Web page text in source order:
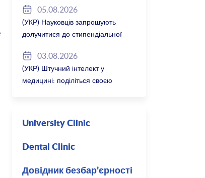
05.08.2026
(УКР) Науковців запрошують
долучитися до стипендіальної
Баварія 2027/28
03.08.2026
(УКР) Штучний інтелект у
медицині: поділіться своєю
University Clinic
Dental Clinic
Довідник безбар’єрності